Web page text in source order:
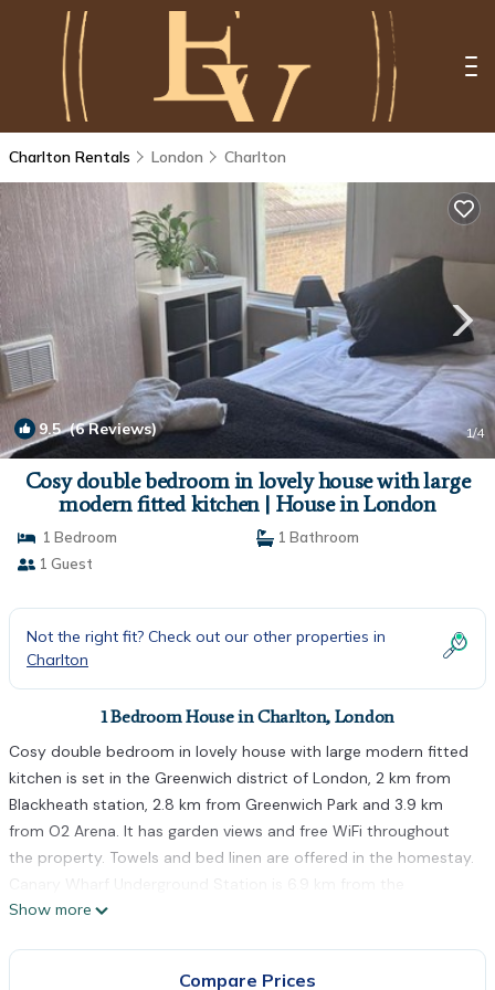
Charlton Rentals London Charlton
9.5(6 Reviews) 1/4
Cosy double bedroom in lovely house with large
modern fitted kitchen | House in London
1 Bedroom
1 Bathroom
1 Guest
Not the right fit? Check out our other properties in
Charlton
1 Bedroom House in Charlton, London
Cosy double bedroom in lovely house with large modern fitted
kitchen is set in the Greenwich district of London, 2 km from
Blackheath station, 2.8 km from Greenwich Park and 3.9 km
from O2 Arena. It has garden views and free WiFi throughout
the property. Towels and bed linen are offered in the homestay.
Canary Wharf Underground Station is 6.9 km from the
homestay, while Canada Water is 7.2 km from the property. The
Show more
Compare Prices